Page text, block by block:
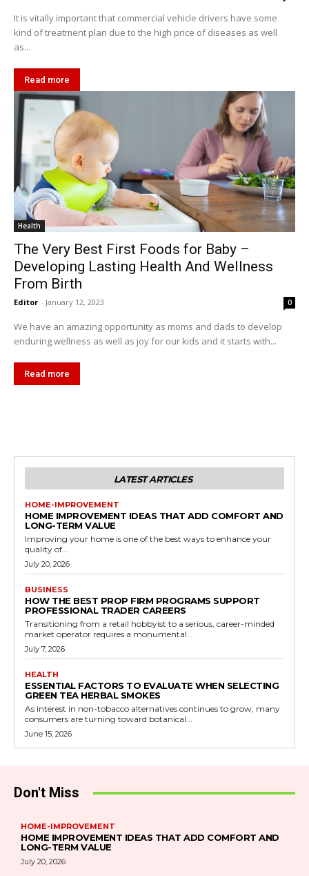
It is vitally important that commercial vehicle drivers have some
kind of treatment plan due to the high price of diseases as well
as...
Read more
Health
The Very Best First Foods for Baby –
Developing Lasting Health And Wellness
From Birth
Editor - January 12, 2023 0
We have an amazing opportunity as moms and dads to develop
enduring wellness as well as joy for our kids and it starts with...
Read more
LATEST ARTICLES
HOME-IMPROVEMENT
HOME IMPROVEMENT IDEAS THAT ADD COMFORT AND
LONG-TERM VALUE
Improving your home is one of the best ways to enhance your
quality of...
July 20, 2026
BUSINESS
HOW THE BEST PROP FIRM PROGRAMS SUPPORT
PROFESSIONAL TRADER CAREERS
Transitioning from a retail hobbyist to a serious, career-minded
market operator requires a monumental...
July 7, 2026
HEALTH
ESSENTIAL FACTORS TO EVALUATE WHEN SELECTING
GREEN TEA HERBAL SMOKES
As interest in non-tobacco alternatives continues to grow, many
consumers are turning toward botanical...
June 15, 2026
Don't Miss
HOME-IMPROVEMENT
HOME IMPROVEMENT IDEAS THAT ADD COMFORT AND
LONG-TERM VALUE
July 20, 2026